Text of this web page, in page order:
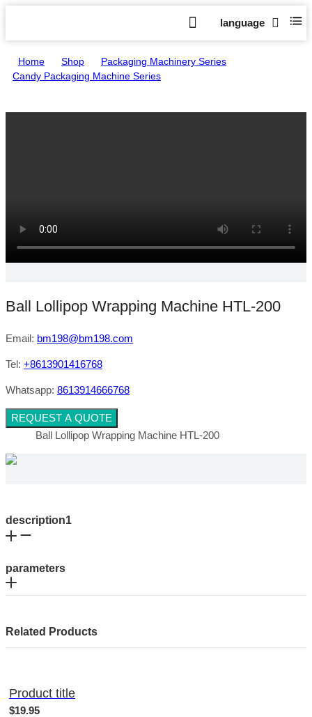
language
Home Shop Packaging Machinery Series
Candy Packaging Machine Series
Ball Lollipop Wrapping Machine HTL-200
Email: bm198@bm198.com
Tel: +8613901416768
Whatsapp: 8613914666768
REQUEST A QUOTE
Ball Lollipop Wrapping Machine HTL-200
description1
parameters
Related Products
Product title
$19.95